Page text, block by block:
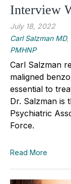
Interview
July 18, 2022
Carl Salzman MD,
PMHNP
Carl Salzman
maligned
essential to
Dr. Salzman is
Psychiatric
Force.
Read More